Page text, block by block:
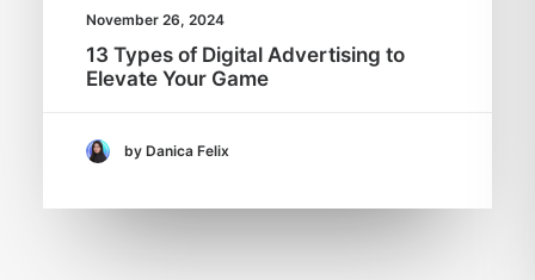
November 26, 2024
13 Types of Digital Advertising to
Elevate Your Game
by Danica Felix